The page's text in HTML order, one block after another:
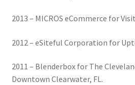
2013 – MICROS eCommerce for
2012 – eSiteful Corporation for
2011 – Blenderbox for The
Downtown Clearwater, FL.